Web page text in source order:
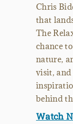
Chris
that
The
chance
nature,
visit, and
behind
Watch